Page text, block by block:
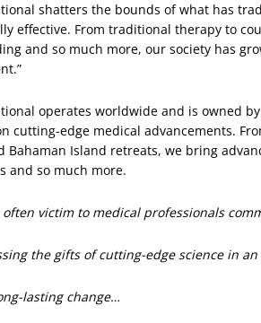
shatters the bounds of what has
effective. From traditional therapy to
and so much more, our society has
operates worldwide and is owned
cutting-edge medical advancements.
Bahaman Island retreats, we bring
and so much more.
often victim to medical professionals
the gifts of cutting-edge science in
lasting change…